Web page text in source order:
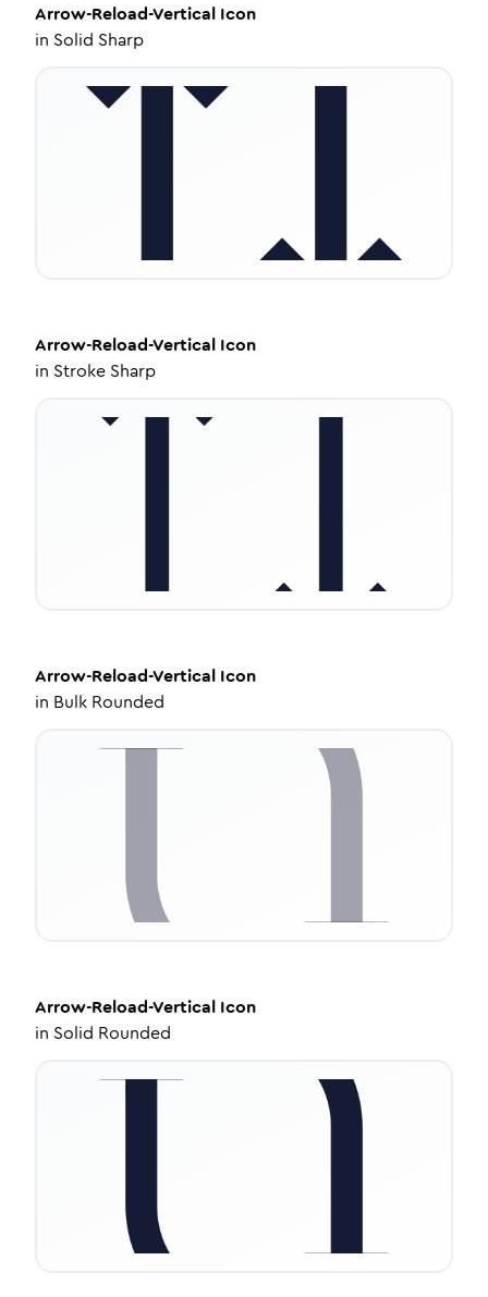
Arrow-Reload-Vertical Icon
in Solid Sharp
Arrow-Reload-Vertical Icon
in Stroke Sharp
Arrow-Reload-Vertical Icon
in Bulk Rounded
Arrow-Reload-Vertical Icon
in Solid Rounded